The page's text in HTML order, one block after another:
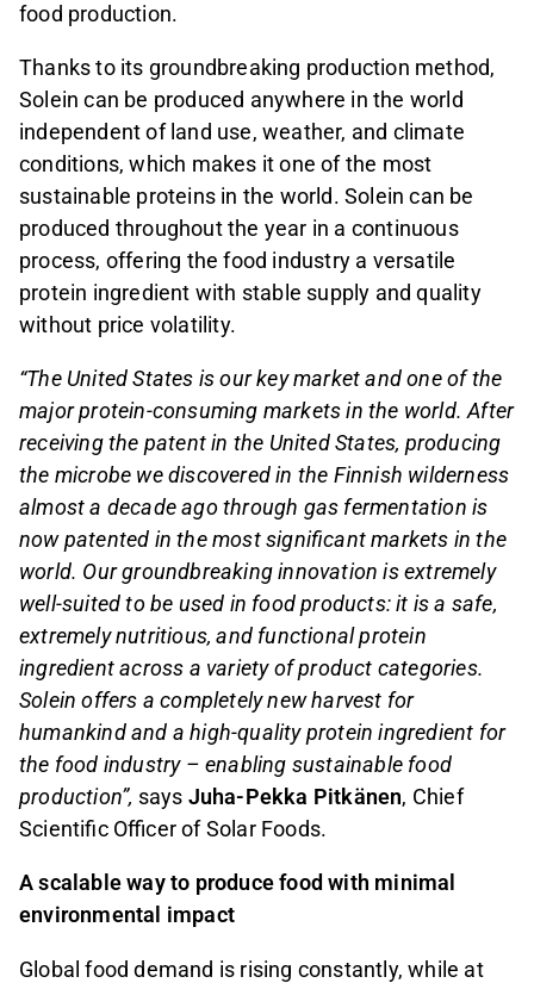
food production.
Thanks to its groundbreaking production method,
Solein can be produced anywhere in the world
independent of land use, weather, and climate
conditions, which makes it one of the most
sustainable proteins in the world. Solein can be
produced throughout the year in a continuous
process, offering the food industry a versatile
protein ingredient with stable supply and quality
without price volatility.
“The United States is our key market and one of the
major protein-consuming markets in the world. After
receiving the patent in the United States, producing
the microbe we discovered in the Finnish wilderness
almost a decade ago through gas fermentation is
now patented in the most significant markets in the
world. Our groundbreaking innovation is extremely
well-suited to be used in food products: it is a safe,
extremely nutritious, and functional protein
ingredient across a variety of product categories.
Solein offers a completely new harvest for
humankind and a high-quality protein ingredient for
the food industry – enabling sustainable food
production”, says Juha-Pekka Pitkänen, Chief
Scientific Officer of Solar Foods.
A scalable way to produce food with minimal
environmental impact
Global food demand is rising constantly, while at